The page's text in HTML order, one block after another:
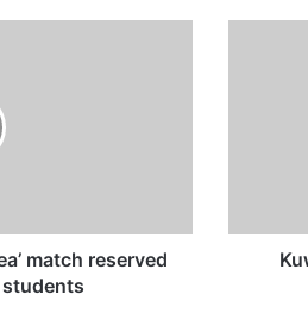
match reserved
b